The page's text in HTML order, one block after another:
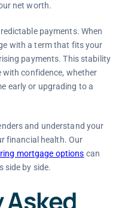
net worth.
payments. When
with a term that fits your
payments. This stability
confidence, whether
early or upgrading to a
and understand your
financial health. Our
mortgage options can
side by side.